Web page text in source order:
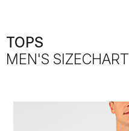
TOPS
MEN'S SIZECHART